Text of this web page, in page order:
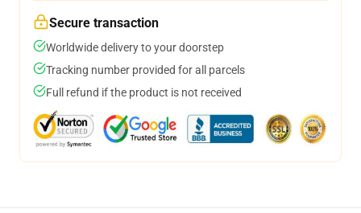
Secure transaction
Worldwide delivery to your doorstep
Tracking number provided for all parcels
Full refund if the product is not received